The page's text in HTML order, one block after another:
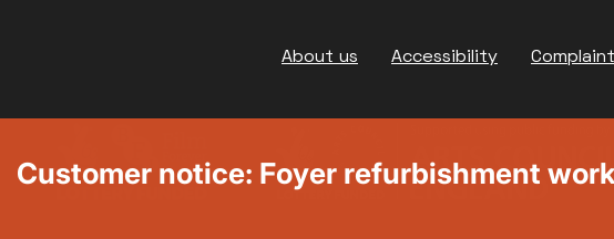
About us Accessibility
Customer notice: Foyer refurbishment